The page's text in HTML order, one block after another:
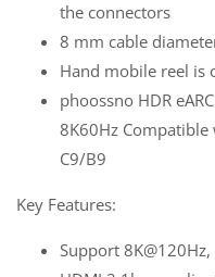
the connectors
8 mm cable
Hand mobile reel is
phoossno HDR
8K60Hz Compatible
C9/B9
Key Features:
Support